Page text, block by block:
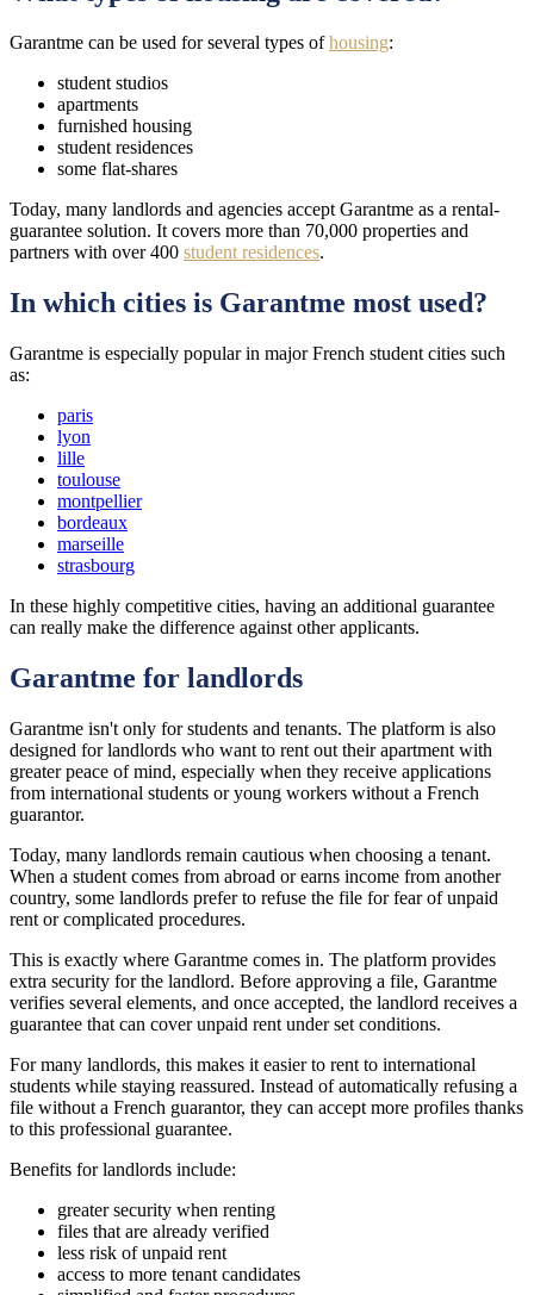
Garantme can be used for several types ofhousing:
student studios
apartments
furnished housing
student residences
some flat-shares
Today, many landlords and agencies accept Garantme as a rental-
guarantee solution. It covers more than 70,000 properties and
partners with over 400 student residences.
In which cities is Garantme most used?
Garantme is especially popular in major French student cities such
as:
paris
lyon
lille
toulouse
montpellier
bordeaux
marseille
strasbourg
In these highly competitive cities, having an additional guarantee
can really make the difference against other applicants.
Garantme for landlords
Garantme isn't only for students and tenants. The platform is also
designed for landlords who want to rent out their apartment with
greater peace of mind, especially when they receive applications
from international students or young workers without a French
guarantor.
Today, many landlords remain cautious when choosing a tenant.
When a student comes from abroad or earns income from another
country, some landlords prefer to refuse the file for fear of unpaid
rent or complicated procedures.
This is exactly where Garantme comes in. The platform provides
extra security for the landlord. Before approving a file, Garantme
verifies several elements, and once accepted, the landlord receives a
guarantee that can cover unpaid rent under set conditions.
For many landlords, this makes it easier to rent to international
students while staying reassured. Instead of automatically refusing a
file without a French guarantor, they can accept more profiles thanks
to this professional guarantee.
Benefits for landlords include:
greater security when renting
files that are already verified
less risk of unpaid rent
access to more tenant candidates